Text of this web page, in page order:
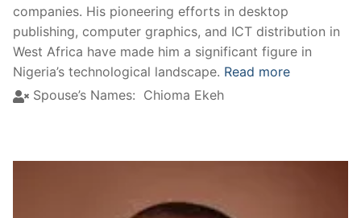
companies. His pioneering efforts in desktop
publishing, computer graphics, and ICT distribution in
West Africa have made him a significant figure in
Nigeria’s technological landscape. Read more
Spouse’s Names: Chioma Ekeh